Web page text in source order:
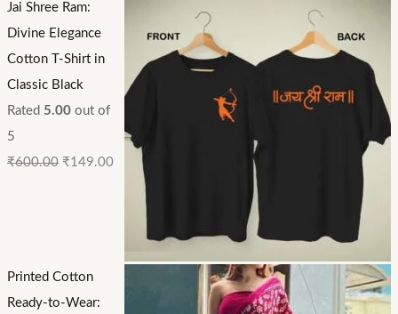
Jai Shree Ram:
Divine Elegance
Cotton T-Shirt in
Classic Black
Rated 5.00out of
5
₹600.00 ₹149.00
Printed Cotton
Ready-to-Wear: